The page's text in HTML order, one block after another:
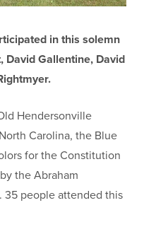
in this solemn
David Gallentine, David
Hendersonville
Carolina, the Blue
for the Constitution
the Abraham
35 people attended this